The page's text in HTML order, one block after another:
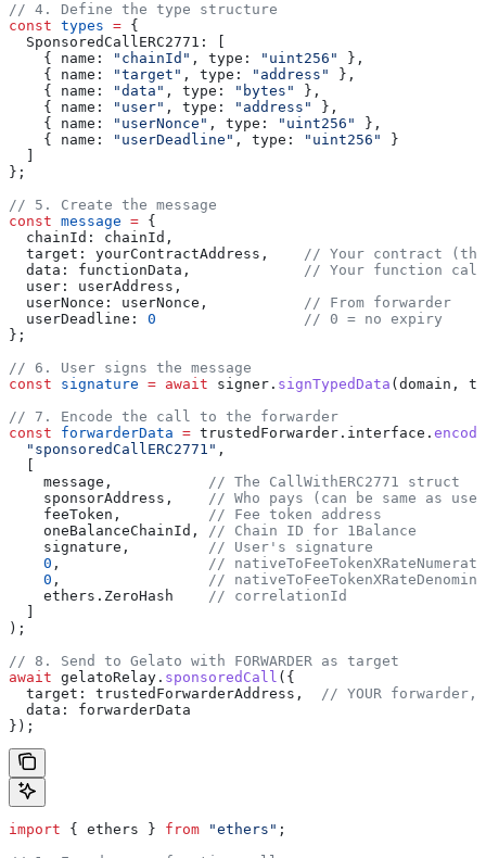
// 4. Define the type structure
const types = {
  SponsoredCallERC2771:
    {
name: "chainId" , type: "uint256"
},
    {
name: "target" , type: "address"
},
    {
name: "data" , type: "bytes"
},
    {
name: "user" , type: "address"
},
    {
name: "userNonce" , type: "uint256"
},
    {
name: "userDeadline" , type: "uint256"
}
};
// 5. Create the message
const message = {
  chainId:
chainId ,
  target:
yourContractAddress , // Your contract
  data:
functionData , // Your function call
  user:
userAddress ,
  userNonce:
userNonce , // From forwarder
  userDeadline:
0
                 // 0 = no expiry
};
// 6. User signs the message
const signature = await signer . signTypedData ( domain ,
// 7. Encode the call to the forwarder
const forwarderData = trustedForwarder . interface .
  "sponsoredCallERC2771"
,
    message
, // The CallWithERC2771 struct
    sponsorAddress
, // Who pays (can be same as
    feeToken
, // Fee token address
    oneBalanceChainId
, // Chain ID for 1Balance
    signature
, // User's signature
    0
, //
    0
, //
    ethers
. ZeroHash
    // correlationId
);
// 8. Send to Gelato with FORWARDER as target
await gelatoRelay . sponsoredCall ({
  target:
trustedForwarderAddress , // YOUR
  data:
forwarderData
});
import { ethers } from "ethers" ;